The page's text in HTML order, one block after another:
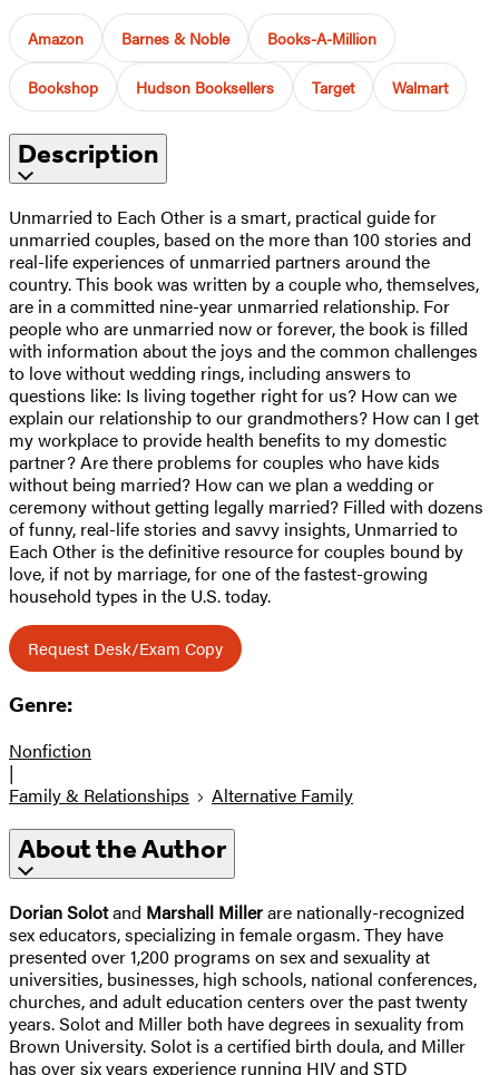
Amazon Barnes & Noble Books-A-Million
Bookshop Hudson Booksellers Target Walmart
Description
Unmarried to Each Other is a smart, practical guide for
unmarried couples, based on the more than 100 stories and
real-life experiences of unmarried partners around the
country. This book was written by a couple who, themselves,
are in a committed nine-year unmarried relationship. For
people who are unmarried now or forever, the book is filled
with information about the joys and the common challenges
to love without wedding rings, including answers to
questions like: Is living together right for us? How can we
explain our relationship to our grandmothers? How can I get
my workplace to provide health benefits to my domestic
partner? Are there problems for couples who have kids
without being married? How can we plan a wedding or
ceremony without getting legally married? Filled with dozens
of funny, real-life stories and savvy insights, Unmarried to
Each Other is the definitive resource for couples bound by
love, if not by marriage, for one of the fastest-growing
household types in the U.S. today.
Request Desk/Exam Copy
Genre:
Nonfiction
|
Family & Relationships
Alternative Family
About the Author
Dorian Solotand Marshall Millerare nationally-recognized
sex educators, specializing in female orgasm. They have
presented over 1,200 programs on sex and sexuality at
universities, businesses, high schools, national conferences,
churches, and adult education centers over the past twenty
years. Solot and Miller both have degrees in sexuality from
Brown University. Solot is a certified birth doula, and Miller
has over six years experience running HIV and STD